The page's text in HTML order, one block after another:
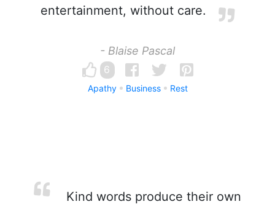
entertainment, without care.
- Blaise Pascal
6
Apathy Business Rest
Kind words produce their own